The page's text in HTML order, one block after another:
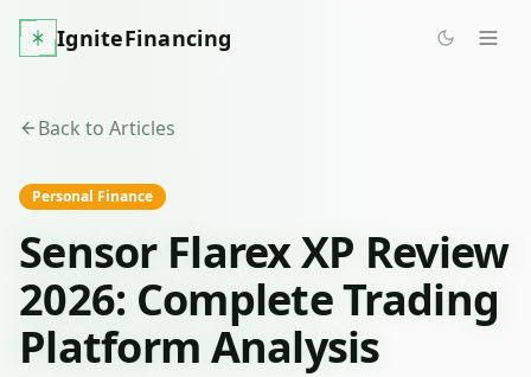
IgniteFinancing
Back to Articles
Personal Finance
Sensor Flarex XP Review
2026: Complete Trading
Platform Analysis